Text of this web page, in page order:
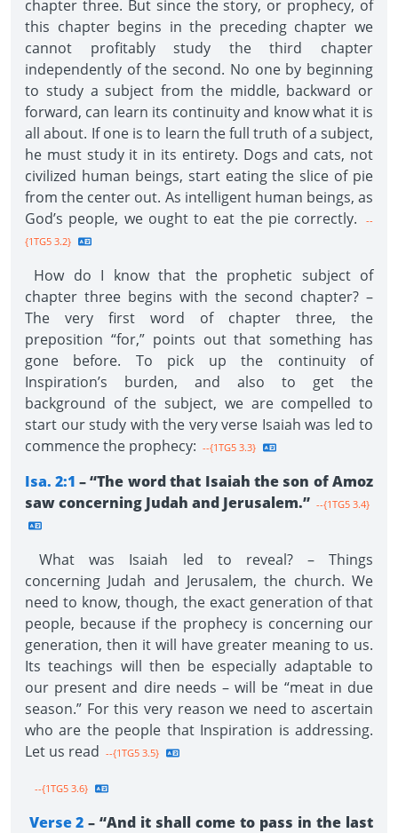
chapter three. But since the story, or prophecy, of
this chapter begins in the preceding chapter we
cannot profitably study the third chapter
independently of the second. No one by beginning
to study a subject from the middle, backward or
forward, can learn its continuity and know what it is
all about. If one is to learn the full truth of a subject,
he must study it in its entirety. Dogs and cats, not
civilized human beings, start eating the slice of pie
from the center out. As intelligent human beings, as
God’s people, we ought to eat the pie correctly.
--
{1TG5 3.2}
How do I know that the prophetic subject of
chapter three begins with the second chapter? –
The very first word of chapter three, the
preposition “for,” points out that something has
gone before. To pick up the continuity of
Inspiration’s burden, and also to get the
background of the subject, we are compelled to
start our study with the very verse Isaiah was led to
commence the prophecy: --{1TG5 3.3}
Isa. 2:1 – “The word that Isaiah the son of Amoz
saw concerning Judah and Jerusalem.” --{1TG5 3.4}
What was Isaiah led to reveal? – Things
concerning Judah and Jerusalem, the church. We
need to know, though, the exact generation of that
people, because if the prophecy is concerning our
generation, then it will have greater meaning to us.
Its teachings will then be especially adaptable to
our present and dire needs – will be “meat in due
season.” For this very reason we need to ascertain
who are the people that Inspiration is addressing.
Let us read --{1TG5 3.5}
--{1TG5 3.6}
Verse 2 – “And it shall come to pass in the last